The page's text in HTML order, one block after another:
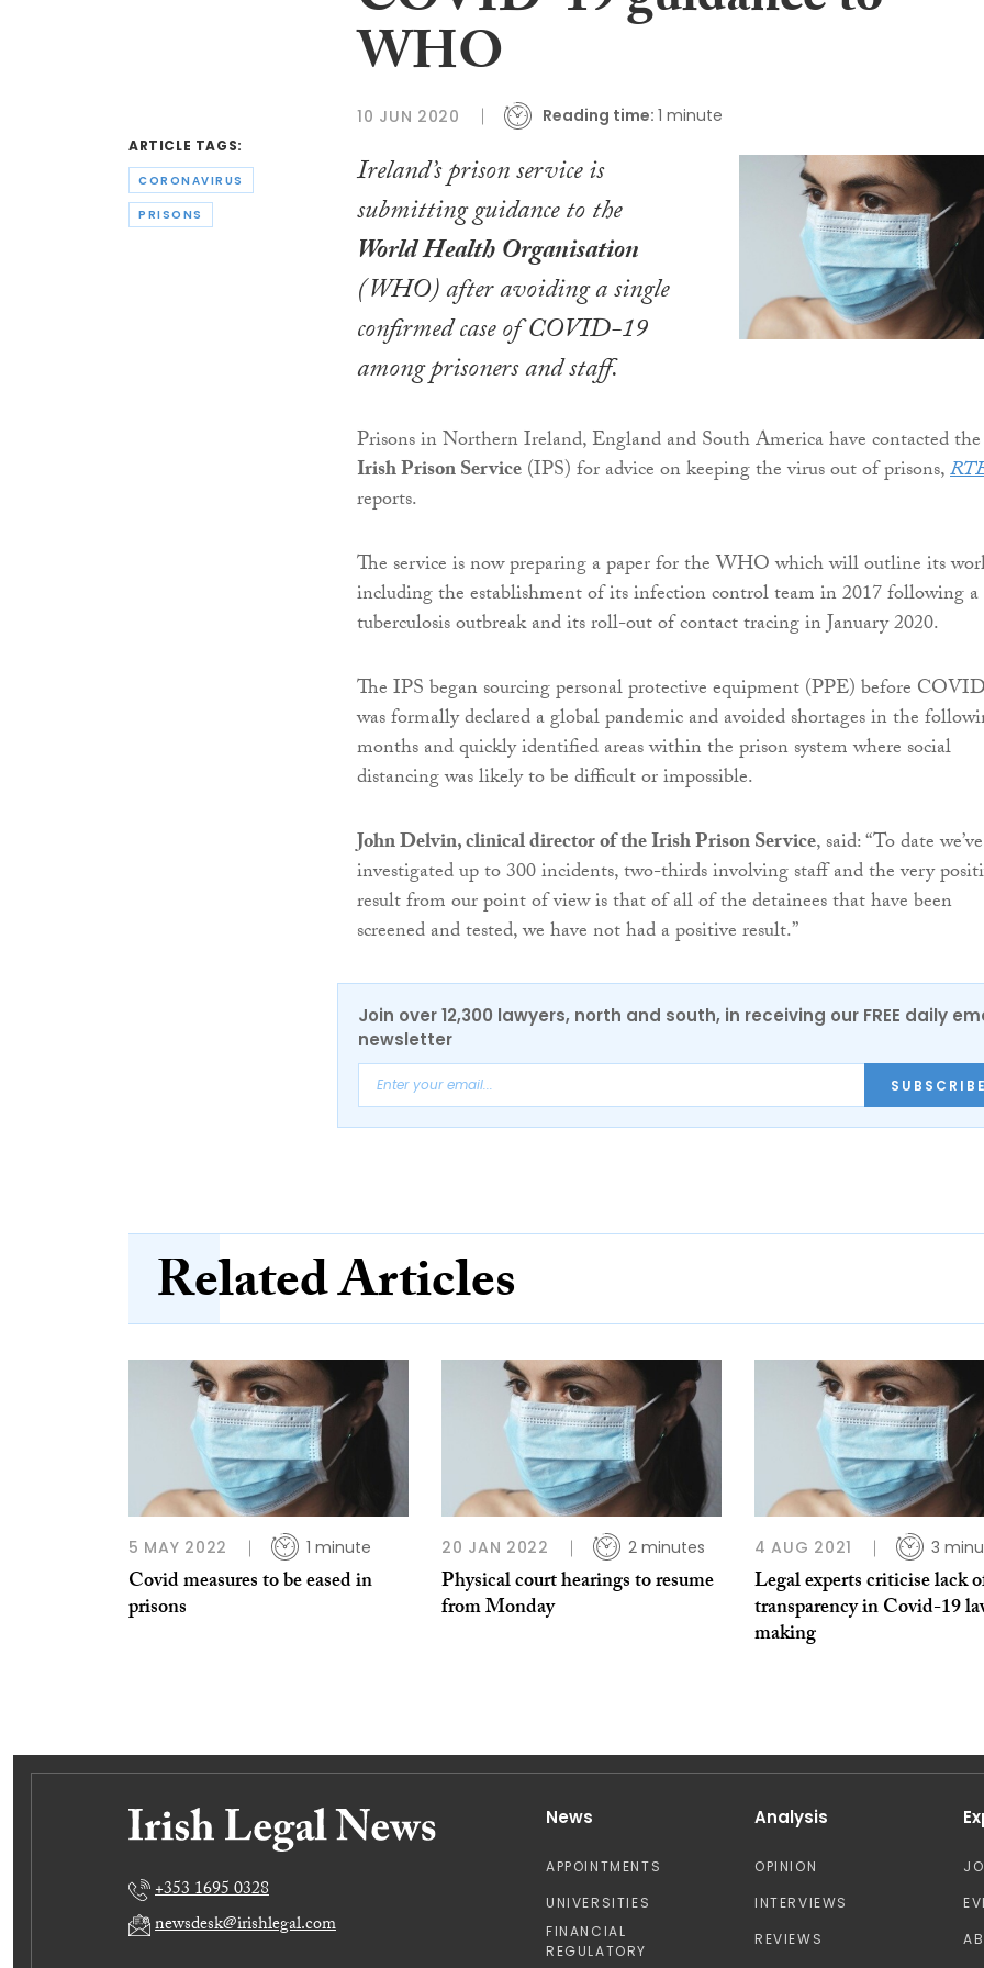
ARTICLE TAGS:
CORONAVIRUS
PRISONS
WHO
10 JUN 2020 Reading time: 1 minute
Ireland’s prison service is
submitting guidance to the
World Health Organisation
(WHO) after avoiding a single
confirmed case of COVID-19
among prisoners and staff.
Prisons in Northern Ireland, England and South America have contacted the
Irish Prison Service(IPS) for advice on keeping the virus out of prisons,
reports.
The service is now preparing a paper for the WHO which will outline its
including the establishment of its infection control team in 2017 following a
tuberculosis outbreak and its roll-out of contact tracing in January 2020.
The IPS began sourcing personal protective equipment (PPE) before
was formally declared a global pandemic and avoided shortages in the
months and quickly identified areas within the prison system where social
distancing was likely to be difficult or impossible.
John Delvin, clinical director of the Irish Prison Service, said: “To date we’ve
investigated up to 300 incidents, two-thirds involving staff and the very
result from our point of view is that of all of the detainees that have been
screened and tested, we have not had a positive result.”
Join over 12,300 lawyers, north and south, in receiving our FREE daily
newsletter
Related Articles
5 MAY 2022 1 minute
Covid measures to be eased in
prisons
20 JAN 2022 2 minutes
Physical court hearings to resume
from Monday
4 AUG 2021 3
Legal experts criticise lack
transparency in Covid-19
making
+353 1695 0328
newsdesk@irishlegal.com
News
APPOINTMENTS
UNIVERSITIES
FINANCIAL
REGULATORY
Analysis
OPINION
INTERVIEWS
REVIEWS